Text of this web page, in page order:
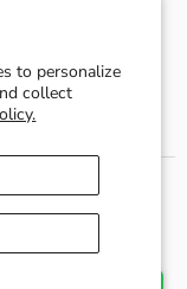
to personalize
collect
up
Refund policy